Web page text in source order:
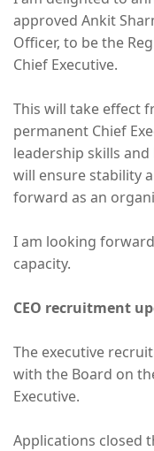
approved Ankit
Officer, to be the
Chief Executive.
This will take effect
permanent Chief
leadership skills
will ensure stability
forward as an
I am looking
capacity.
CEO recruitment
The executive
with the Board on
Executive.
Applications closed